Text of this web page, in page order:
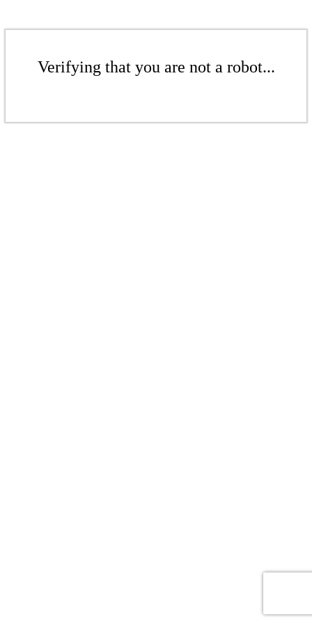
Verifying that you are not a robot...